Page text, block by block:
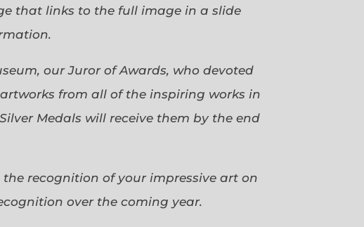
that links to the full image in a slide
our Juror of Awards, who devoted
from all of the inspiring works in
Medals will receive them by the end
recognition of your impressive art on
over the coming year.